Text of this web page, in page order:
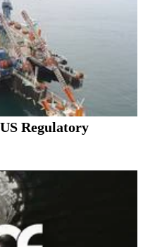
Regulatory